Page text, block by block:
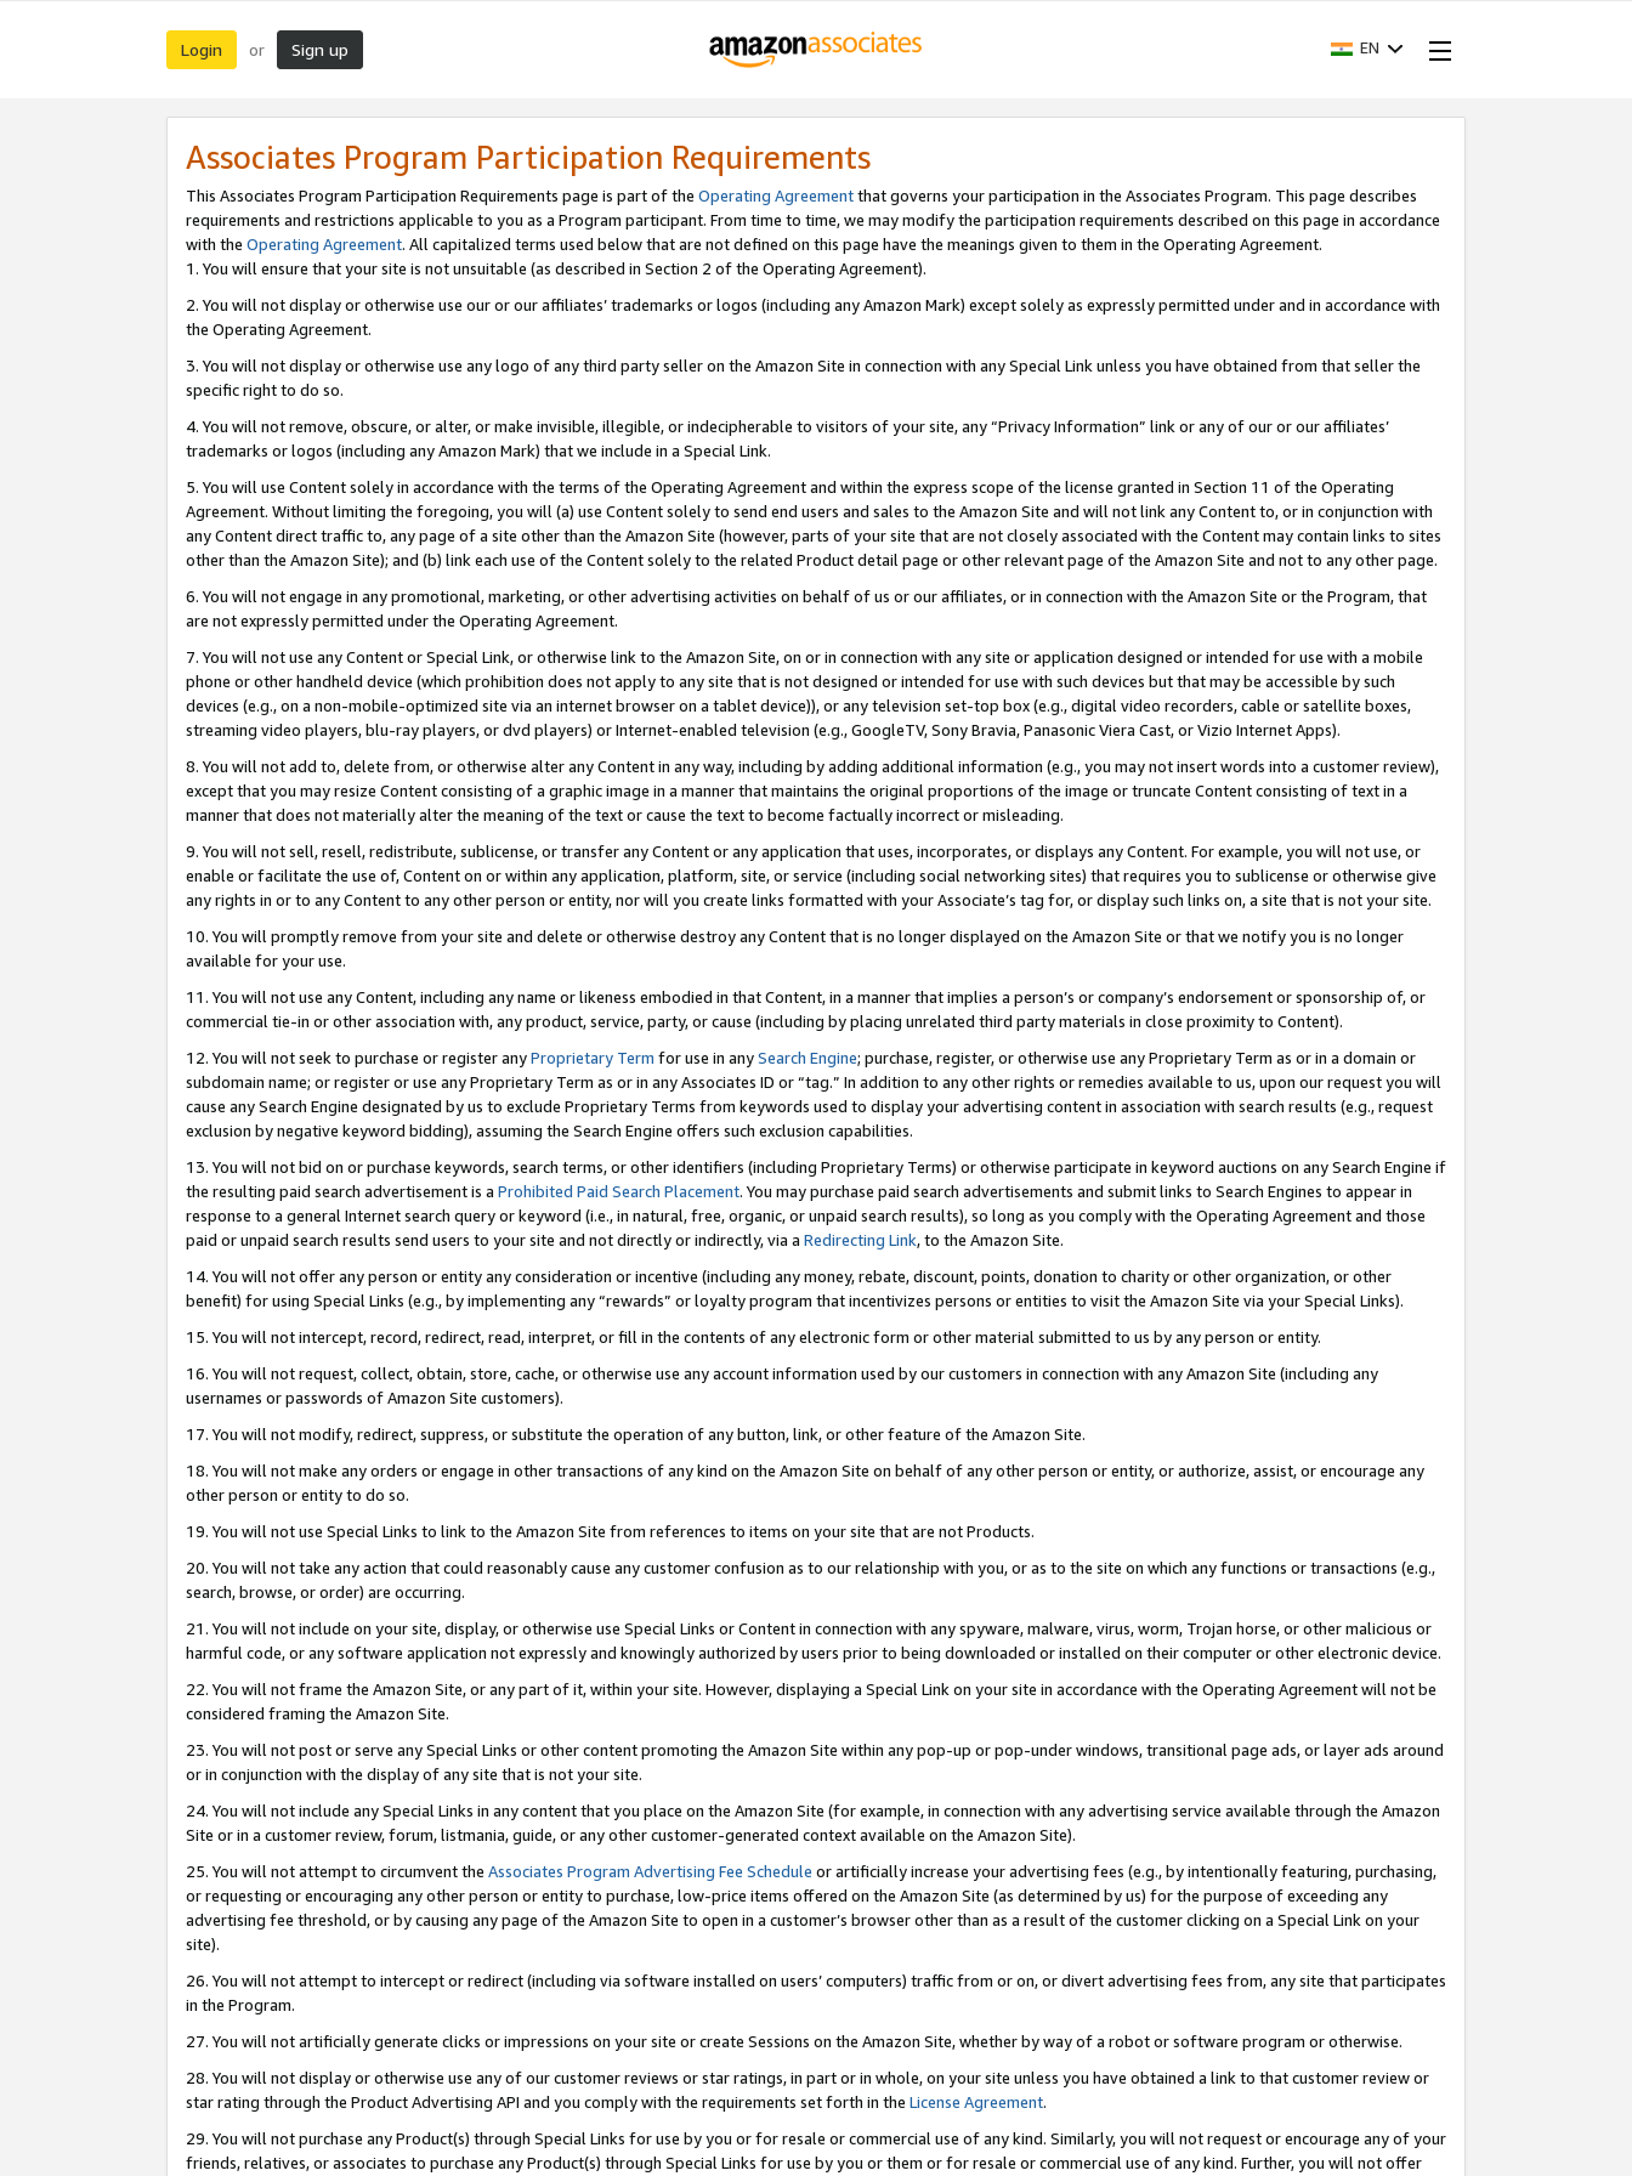
Login or Sign up EN
Associates Program Participation Requirements
This Associates Program Participation Requirements page is part of the Operating Agreementthat governs your participation in the Associates Program. This page describes
requirements and restrictions applicable to you as a Program participant. From time to time, we may modify the participation requirements described on this page in accordance
with the Operating Agreement. All capitalized terms used below that are not defined on this page have the meanings given to them in the Operating Agreement.
1. You will ensure that your site is not unsuitable (as described in Section 2 of the Operating Agreement).
2. You will not display or otherwise use our or our affiliates’ trademarks or logos (including any Amazon Mark) except solely as expressly permitted under and in accordance with
the Operating Agreement.
3. You will not display or otherwise use any logo of any third party seller on the Amazon Site in connection with any Special Link unless you have obtained from that seller the
specific right to do so.
4. You will not remove, obscure, or alter, or make invisible, illegible, or indecipherable to visitors of your site, any “Privacy Information” link or any of our or our affiliates’
trademarks or logos (including any Amazon Mark) that we include in a Special Link.
5. You will use Content solely in accordance with the terms of the Operating Agreement and within the express scope of the license granted in Section 11 of the Operating
Agreement. Without limiting the foregoing, you will (a) use Content solely to send end users and sales to the Amazon Site and will not link any Content to, or in conjunction with
any Content direct traffic to, any page of a site other than the Amazon Site (however, parts of your site that are not closely associated with the Content may contain links to sites
other than the Amazon Site); and (b) link each use of the Content solely to the related Product detail page or other relevant page of the Amazon Site and not to any other page.
6. You will not engage in any promotional, marketing, or other advertising activities on behalf of us or our affiliates, or in connection with the Amazon Site or the Program, that
are not expressly permitted under the Operating Agreement.
7. You will not use any Content or Special Link, or otherwise link to the Amazon Site, on or in connection with any site or application designed or intended for use with a mobile
phone or other handheld device (which prohibition does not apply to any site that is not designed or intended for use with such devices but that may be accessible by such
devices (e.g., on a non-mobile-optimized site via an internet browser on a tablet device)), or any television set-top box (e.g., digital video recorders, cable or satellite boxes,
streaming video players, blu-ray players, or dvd players) or Internet-enabled television (e.g., GoogleTV, Sony Bravia, Panasonic Viera Cast, or Vizio Internet Apps).
8. You will not add to, delete from, or otherwise alter any Content in any way, including by adding additional information (e.g., you may not insert words into a customer review),
except that you may resize Content consisting of a graphic image in a manner that maintains the original proportions of the image or truncate Content consisting of text in a
manner that does not materially alter the meaning of the text or cause the text to become factually incorrect or misleading.
9. You will not sell, resell, redistribute, sublicense, or transfer any Content or any application that uses, incorporates, or displays any Content. For example, you will not use, or
enable or facilitate the use of, Content on or within any application, platform, site, or service (including social networking sites) that requires you to sublicense or otherwise give
any rights in or to any Content to any other person or entity, nor will you create links formatted with your Associate’s tag for, or display such links on, a site that is not your site.
10. You will promptly remove from your site and delete or otherwise destroy any Content that is no longer displayed on the Amazon Site or that we notify you is no longer
available for your use.
11. You will not use any Content, including any name or likeness embodied in that Content, in a manner that implies a person’s or company’s endorsement or sponsorship of, or
commercial tie-in or other association with, any product, service, party, or cause (including by placing unrelated third party materials in close proximity to Content).
12. You will not seek to purchase or register anyProprietary Term for use in anySearch Engine; purchase, register, or otherwise use any Proprietary Term as or in a domain or
subdomain name; or register or use any Proprietary Term as or in any Associates ID or “tag.” In addition to any other rights or remedies available to us, upon our request you will
cause any Search Engine designated by us to exclude Proprietary Terms from keywords used to display your advertising content in association with search results (e.g., request
exclusion by negative keyword bidding), assuming the Search Engine offers such exclusion capabilities.
13. You will not bid on or purchase keywords, search terms, or other identifiers (including Proprietary Terms) or otherwise participate in keyword auctions on any Search Engine if
the resulting paid search advertisement is a Prohibited Paid Search Placement. You may purchase paid search advertisements and submit links to Search Engines to appear in
response to a general Internet search query or keyword (i.e., in natural, free, organic, or unpaid search results), so long as you comply with the Operating Agreement and those
paid or unpaid search results send users to your site and not directly or indirectly, via a Redirecting Link, to the Amazon Site.
14. You will not offer any person or entity any consideration or incentive (including any money, rebate, discount, points, donation to charity or other organization, or other
benefit) for using Special Links (e.g., by implementing any “rewards” or loyalty program that incentivizes persons or entities to visit the Amazon Site via your Special Links).
15. You will not intercept, record, redirect, read, interpret, or fill in the contents of any electronic form or other material submitted to us by any person or entity.
16. You will not request, collect, obtain, store, cache, or otherwise use any account information used by our customers in connection with any Amazon Site (including any
usernames or passwords of Amazon Site customers).
17. You will not modify, redirect, suppress, or substitute the operation of any button, link, or other feature of the Amazon Site.
18. You will not make any orders or engage in other transactions of any kind on the Amazon Site on behalf of any other person or entity, or authorize, assist, or encourage any
other person or entity to do so.
19. You will not use Special Links to link to the Amazon Site from references to items on your site that are not Products.
20. You will not take any action that could reasonably cause any customer confusion as to our relationship with you, or as to the site on which any functions or transactions (e.g.,
search, browse, or order) are occurring.
21. You will not include on your site, display, or otherwise use Special Links or Content in connection with any spyware, malware, virus, worm, Trojan horse, or other malicious or
harmful code, or any software application not expressly and knowingly authorized by users prior to being downloaded or installed on their computer or other electronic device.
22. You will not frame the Amazon Site, or any part of it, within your site. However, displaying a Special Link on your site in accordance with the Operating Agreement will not be
considered framing the Amazon Site.
23. You will not post or serve any Special Links or other content promoting the Amazon Site within any pop-up or pop-under windows, transitional page ads, or layer ads around
or in conjunction with the display of any site that is not your site.
24. You will not include any Special Links in any content that you place on the Amazon Site (for example, in connection with any advertising service available through the Amazon
Site or in a customer review, forum, listmania, guide, or any other customer-generated context available on the Amazon Site).
25. You will not attempt to circumvent the Associates Program Advertising Fee Schedule or artificially increase your advertising fees (e.g., by intentionally featuring, purchasing,
or requesting or encouraging any other person or entity to purchase, low-price items offered on the Amazon Site (as determined by us) for the purpose of exceeding any
advertising fee threshold, or by causing any page of the Amazon Site to open in a customer’s browser other than as a result of the customer clicking on a Special Link on your
site).
26. You will not attempt to intercept or redirect (including via software installed on users’ computers) traffic from or on, or divert advertising fees from, any site that participates
in the Program.
27. You will not artificially generate clicks or impressions on your site or create Sessions on the Amazon Site, whether by way of a robot or software program or otherwise.
28. You will not display or otherwise use any of our customer reviews or star ratings, in part or in whole, on your site unless you have obtained a link to that customer review or
star rating through the Product Advertising API and you comply with the requirements set forth in the License Agreement.
29. You will not purchase any Product(s) through Special Links for use by you or for resale or commercial use of any kind. Similarly, you will not request or encourage any of your
friends, relatives, or associates to purchase any Product(s) through Special Links for use by you or them or for resale or commercial use of any kind. Further, you will not offer